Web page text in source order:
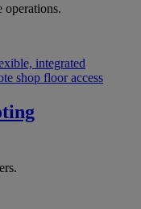
operations.
integrated
shop floor access